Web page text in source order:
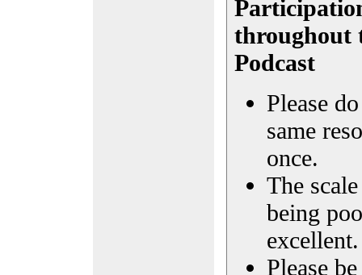
throughout
Podcast
Please
same
once.
The
being
excellent.
Please